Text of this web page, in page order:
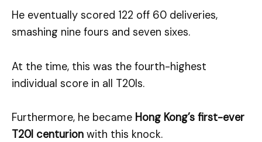
He eventually scored 122 off 60 deliveries,
smashing nine fours and seven sixes.
At the time, this was the fourth-highest
individual score in all T20Is.
Furthermore, he became Hong Kong’s first-ever
T20I centurion with this knock.